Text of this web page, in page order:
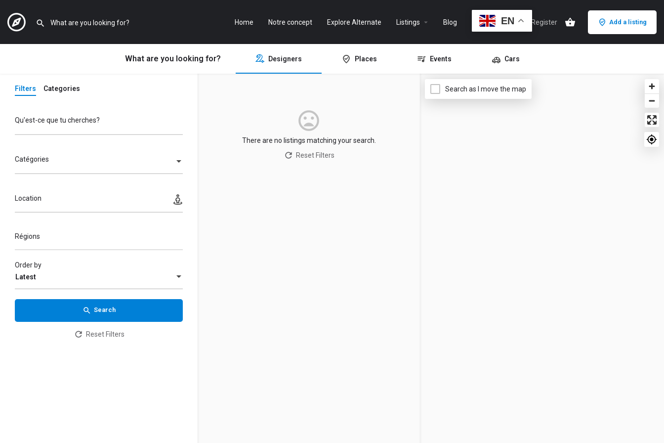
Home Notre concept Explore Alternate Listings Blog EN
Sign in or Register Add a listing
What are you looking for? Designers Places Events Cars
Filters Categories
Qu'est-ce que tu cherches?
Catégories
Location
Régions
Latest
Order by
Search
Reset Filters
There are no listings matching your search.
Reset Filters
Search as I move the map